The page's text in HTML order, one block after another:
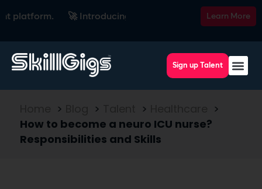
🚀 Introducing SkillsRadar — the AI-powered
Learn More
Sign up Talent
> > >
>
How to become a neuro ICU nurse?
Responsibilities and Skills